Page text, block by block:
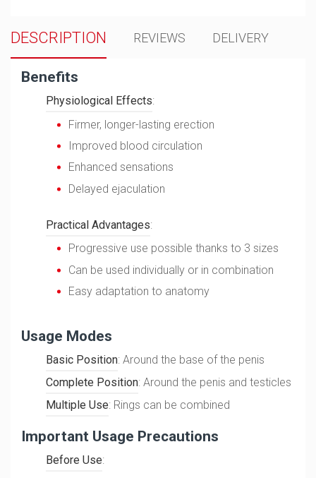
DESCRIPTION REVIEWS DELIVERY
Benefits
Physiological Effects:
Firmer, longer-lasting erection
Improved blood circulation
Enhanced sensations
Delayed ejaculation
Practical Advantages:
Progressive use possible thanks to 3 sizes
Can be used individually or in combination
Easy adaptation to anatomy
Usage Modes
Basic Position: Around the base of the penis
Complete Position: Around the penis and testicles
Multiple Use: Rings can be combined
Important Usage Precautions
Before Use: